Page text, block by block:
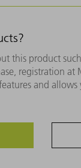
this product
registration at
and